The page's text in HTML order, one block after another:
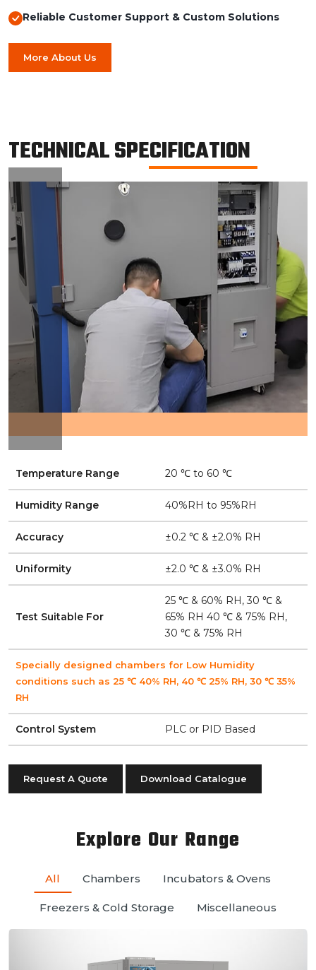
Reliable Customer Support & Custom Solutions
More About Us
TECHNICAL SPECIFICATION
Temperature Range 20 ℃ to 60 ℃
Humidity Range 40%RH to 95%RH
Accuracy ±0.2 ℃ & ±2.0% RH
Uniformity ±2.0 ℃ & ±3.0% RH
Test Suitable For
25 ℃ & 60% RH, 30 ℃ &
65% RH 40 ℃ & 75% RH,
30 ℃ & 75% RH
Specially designed chambers for Low Humidity
conditions such as 25 ℃ 40% RH, 40 ℃ 25% RH, 30 ℃ 35%
RH
Control System PLC or PID Based
Request A Quote Download Catalogue
Explore Our Range
All Chambers Incubators & Ovens
Freezers & Cold Storage Miscellaneous